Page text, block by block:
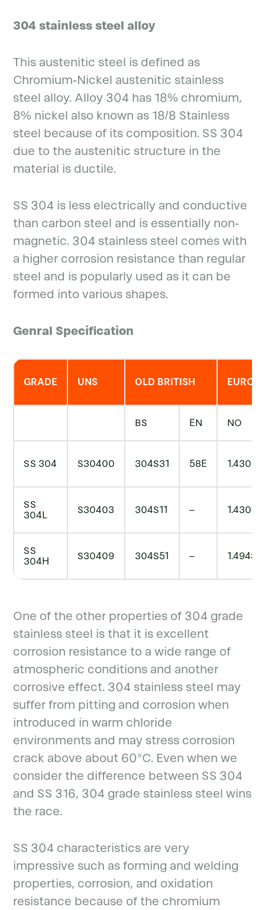
304 stainless steel alloy
This austenitic steel is defined as
Chromium-Nickel austenitic stainless
steel alloy. Alloy 304 has 18% chromium,
8% nickel also known as 18/8 Stainless
steel because of its composition. SS 304
due to the austenitic structure in the
material is ductile.
SS 304 is less electrically and conductive
than carbon steel and is essentially non-
magnetic. 304 stainless steel comes with
a higher corrosion resistance than regular
steel and is popularly used as it can be
formed into various shapes.
Genral Specification
GRADE UNS OLD BRITISH
BS EN NO
SS 304 S30400 304S31 58E 1.4301
SS
304L
S30403 304S11 – 1.4306
SS
304H
S30409 304S51 – 1.4948
One of the other properties of 304 grade
stainless steel is that it is excellent
corrosion resistance to a wide range of
atmospheric conditions and another
corrosive effect. 304 stainless steel may
suffer from pitting and corrosion when
introduced in warm chloride
environments and may stress corrosion
crack above about 60°C. Even when we
consider the difference between SS 304
and SS 316, 304 grade stainless steel wins
the race.
SS 304 characteristics are very
impressive such as forming and welding
properties, corrosion, and oxidation
resistance because of the chromium